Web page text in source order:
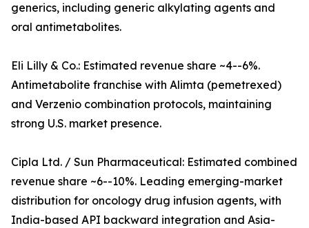
generics, including generic alkylating agents and
oral antimetabolites.
Eli Lilly & Co.: Estimated revenue share ~4--6%.
Antimetabolite franchise with Alimta (pemetrexed)
and Verzenio combination protocols, maintaining
strong U.S. market presence.
Cipla Ltd. / Sun Pharmaceutical: Estimated combined
revenue share ~6--10%. Leading emerging-market
distribution for oncology drug infusion agents, with
India-based API backward integration and Asia-